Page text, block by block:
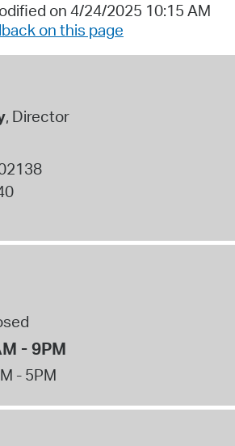
on 4/24/2025 10:15 AM
on this page
, Director
- 9PM
- 5PM